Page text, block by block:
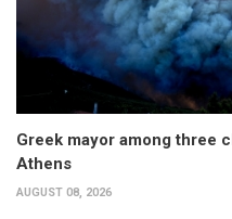
Greek mayor among three
Athens
AUGUST 08, 2026